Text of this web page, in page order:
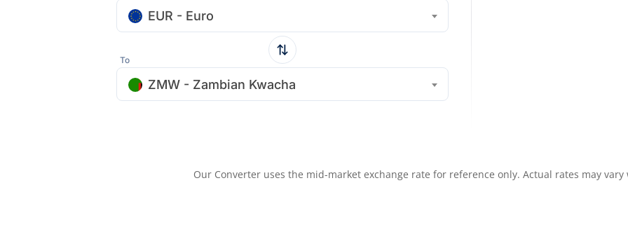
EUR - Euro
To
ZMW - Zambian Kwacha
Our Converter uses the mid-market exchange rate for reference only. Actual rates may